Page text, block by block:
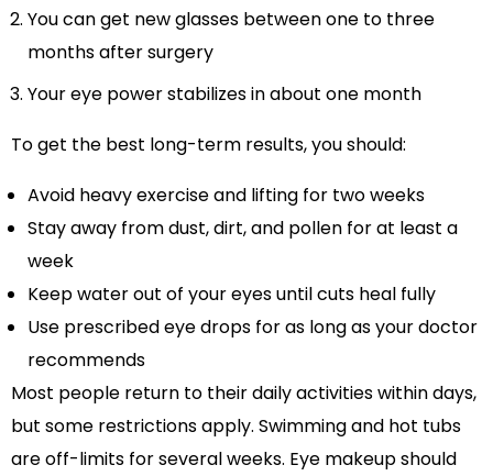
You can get new glasses between one to three
months after surgery
Your eye power stabilizes in about one month
To get the best long-term results, you should:
Avoid heavy exercise and lifting for two weeks
Stay away from dust, dirt, and pollen for at least a
week
Keep water out of your eyes until cuts heal fully
Use prescribed eye drops for as long as your doctor
recommends
Most people return to their daily activities within days,
but some restrictions apply. Swimming and hot tubs
are off-limits for several weeks. Eye makeup should